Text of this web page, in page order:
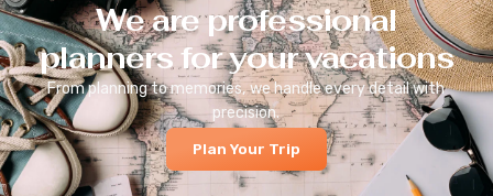
We are professional
planners for your vacations
From planning to memories, we handle every detail with
precision.
Plan Your Trip